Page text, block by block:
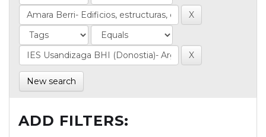
New search
ADD FILTERS: